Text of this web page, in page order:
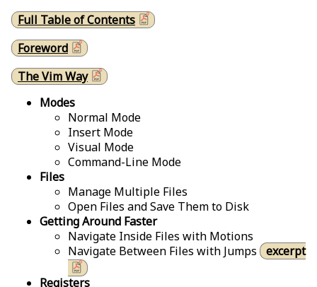
Full Table of Contents
Foreword
The Vim Way
Modes
Normal Mode
Insert Mode
Visual Mode
Command-Line Mode
Files
Manage Multiple Files
Open Files and Save Them to Disk
Getting Around Faster
Navigate Inside Files with Motions
Navigate Between Files with Jumps
excerpt
Registers